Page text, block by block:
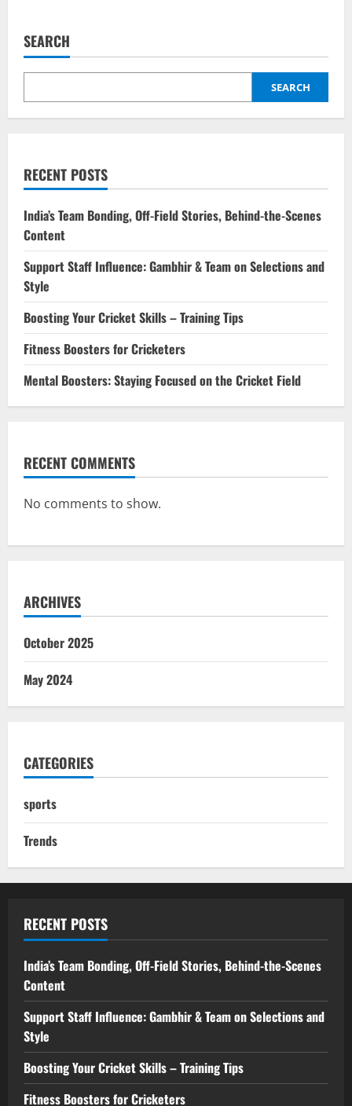
SEARCH
SEARCH
RECENT POSTS
India’s Team Bonding, Off-Field Stories, Behind-the-Scenes
Content
Support Staff Influence: Gambhir & Team on Selections and
Style
Boosting Your Cricket Skills – Training Tips
Fitness Boosters for Cricketers
Mental Boosters: Staying Focused on the Cricket Field
RECENT COMMENTS
No comments to show.
ARCHIVES
October 2025
May 2024
CATEGORIES
sports
Trends
RECENT POSTS
India’s Team Bonding, Off-Field Stories, Behind-the-Scenes
Content
Support Staff Influence: Gambhir & Team on Selections and
Style
Boosting Your Cricket Skills – Training Tips
Fitness Boosters for Cricketers